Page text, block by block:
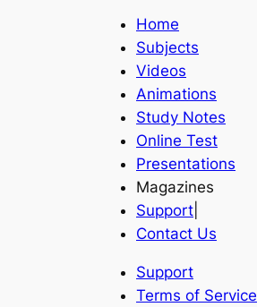
Home
Subjects
Videos
Animations
Study Notes
Online Test
Presentations
Magazines
Support
Contact Us
Support
Terms of Service